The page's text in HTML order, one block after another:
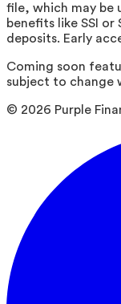
file, which may be
benefits like SSI
deposits. Early
Coming soon
subject to change
© 2026 Purple